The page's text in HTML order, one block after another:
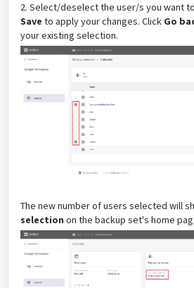
2. Select/deselect the user/s you want
Save to apply your changes. Click Go
your existing selection.
The new number of users selected will
selection on the backup set's home